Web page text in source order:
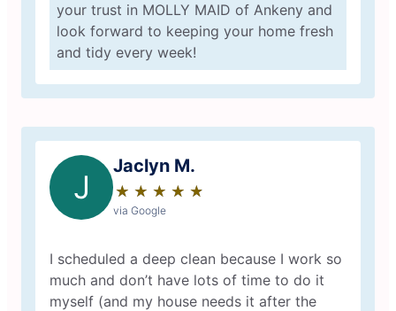
your trust in MOLLY MAID of Ankeny and
look forward to keeping your home fresh
and tidy every week!
J
Jaclyn M.
★ ★ ★ ★ ★
☆ ☆ ☆ ☆ ☆
via Google
I scheduled a deep clean because I work so
much and don’t have lots of time to do it
myself (and my house needs it after the